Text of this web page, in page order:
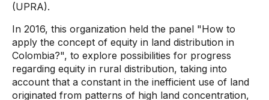
(UPRA).
In 2016, this organization held the panel "How to
apply the concept of equity in land distribution in
Colombia?", to explore possibilities for progress
regarding equity in rural distribution, taking into
account that a constant in the inefficient use of land
originated from patterns of high land concentration,